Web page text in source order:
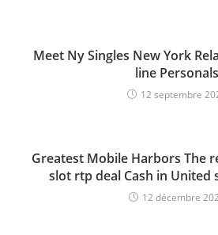
Meet Ny Singles New York
line Personals
12 septembre
Greatest Mobile Harbors The
slot rtp deal Cash in United
12 décembre